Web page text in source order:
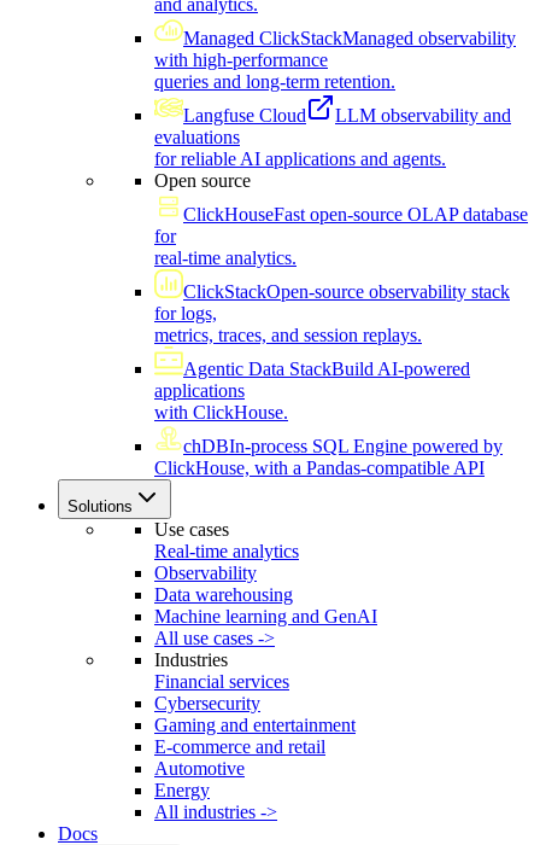
and analytics.
Managed ClickStackManaged observability
with high-performance
queries and long-term retention.
Langfuse Cloud
LLM observability and
evaluations
for reliable AI applications and agents.
Open source
ClickHouseFast open-source OLAP database
for
real-time analytics.
ClickStackOpen-source observability stack
for logs,
metrics, traces, and session replays.
Agentic Data StackBuild AI-powered
applications
with ClickHouse.
chDBIn-process SQL Engine powered by
ClickHouse, with a Pandas-compatible API
Solutions
Use cases
Real-time analytics
Observability
Data warehousing
Machine learning and GenAI
All use cases ->
Industries
Financial services
Cybersecurity
Gaming and entertainment
E-commerce and retail
Automotive
Energy
All industries ->
Docs